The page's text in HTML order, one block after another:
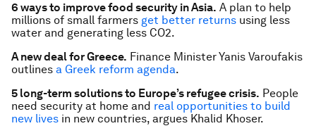
6 ways to improve food security in Asia. A plan to help
millions of small farmers get better returns using less
water and generating less CO2.
A new deal for Greece. Finance Minister Yanis Varoufakis
outlines a Greek reform agenda.
5 long-term solutions to Europe’s refugee crisis. People
need security at home and real opportunities to build
new lives in new countries, argues Khalid Khoser.